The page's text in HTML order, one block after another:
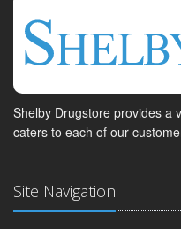
Shelby Drugstore provides a
caters to each of our
Site Navigation